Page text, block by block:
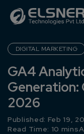
DIGITAL MARKETING
GA4
Generation:
2026
Published: Feb 19,
Read Time: 10 mins